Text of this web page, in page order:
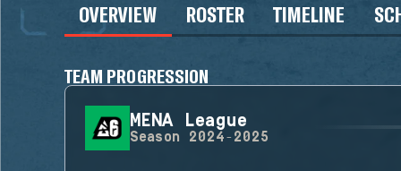
OVERVIEW ROSTER TIMELINE
TEAM PROGRESSION
MENA League
Season 2024-2025